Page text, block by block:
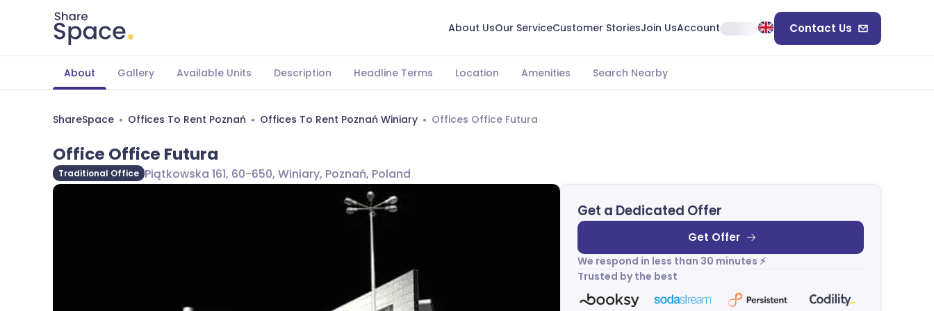
About UsOur ServiceCustomer StoriesJoin UsAccount Contact Us
About Gallery Available Units Description Headline Terms Location Amenities Search Nearby
ShareSpace Offices To Rent Poznań Offices To Rent Poznań Winiary Offices Office Futura
Office Office Futura
Traditional Office Piątkowska 161, 60-650, Winiary, Poznań, Poland
Get a Dedicated Offer
Get Offer
We respond in less than 30 minutes ⚡
Trusted by the best